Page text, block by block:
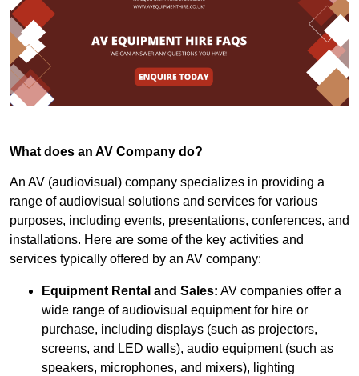
What does an AV Company do?
An AV (audiovisual) company specializes in providing a
range of audiovisual solutions and services for various
purposes, including events, presentations, conferences, and
installations. Here are some of the key activities and
services typically offered by an AV company:
Equipment Rental and Sales: AV companies offer a
wide range of audiovisual equipment for hire or
purchase, including displays (such as projectors,
screens, and LED walls), audio equipment (such as
speakers, microphones, and mixers), lighting